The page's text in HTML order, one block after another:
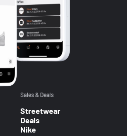
Sales & Deals
Streetwear
Deals
Nike